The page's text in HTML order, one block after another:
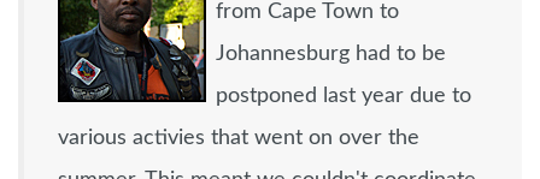
from Cape Town to
Johannesburg had to be
postponed last year due to
various activies that went on over the